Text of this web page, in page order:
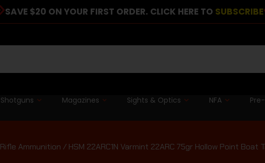
SAVE $20 ON YOUR FIRST ORDER. CLICK HERE TO SUBSCRIBE
Shotguns Magazines Sights & Optics NFA
Rifle Ammunition / HSM 22ARC1N Varmint 22ARC 75gr Hollow Point Boat